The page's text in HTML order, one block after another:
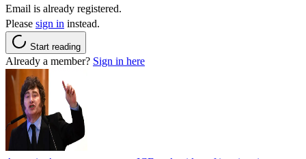
Email is already registered.
Please sign in instead.
Start reading
Already a member? Sign in here